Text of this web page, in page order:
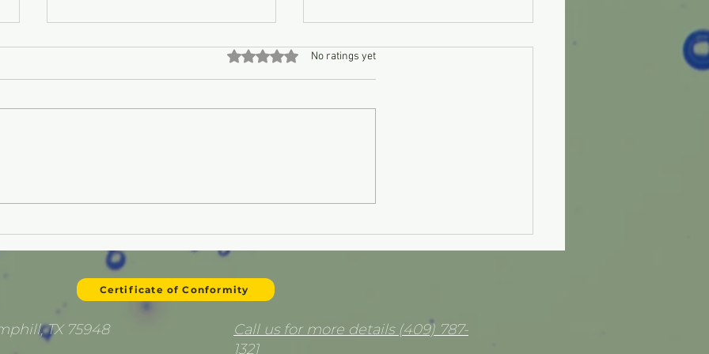
Rated 0 out of 5 stars.
No ratings yet
Certificate of Conformity
TX 75948
Call us for more details (409) 787-
1321